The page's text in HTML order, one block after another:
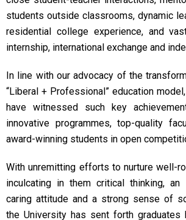
students outside classrooms, dynamic
residential college experience, and
internship, international exchange and
In line with our advocacy of the
“Liberal + Professional” education
have witnessed such key
innovative programmes, top-quality
award-winning students in open
With unremitting efforts to nurture well-
inculcating in them critical thinking, an
caring attitude and a strong sense of
the University has sent forth graduates